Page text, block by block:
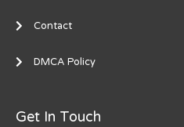
Contact
DMCA Policy
Get In Touch